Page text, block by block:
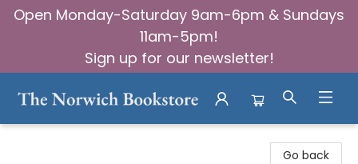
Open Monday-Saturday 9am-6pm & Sundays
11am-5pm!
Sign up for our newsletter!
Go back